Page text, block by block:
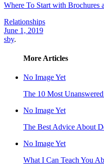
Where To Start with Brochures
Relationships
June 1, 2019
sby.
More Articles
No Image Yet
The 10 Most
No Image Yet
The Best Advice About
No Image Yet
What I Can Teach You